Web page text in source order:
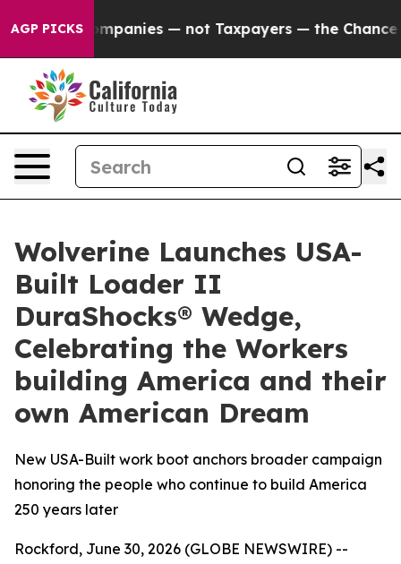
AGP PICKS
Companies — not Taxpayers — the Chance to
Wolverine Launches USA-
Built Loader II
DuraShocks® Wedge,
Celebrating the Workers
building America and their
own American Dream
New USA-Built work boot anchors broader campaign
honoring the people who continue to build America
250 years later
Rockford, June 30, 2026 (GLOBE NEWSWIRE) --